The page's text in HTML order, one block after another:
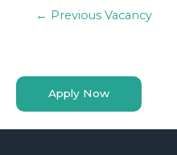
← Previous Vacancy
Apply Now